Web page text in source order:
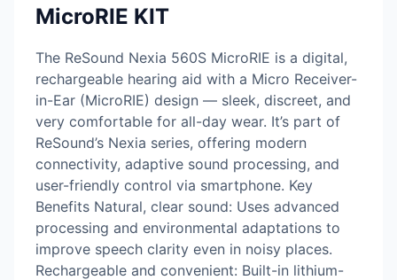
MicroRIE KIT
The ReSound Nexia 560S MicroRIE is a digital,
rechargeable hearing aid with a Micro Receiver-
in-Ear (MicroRIE) design — sleek, discreet, and
very comfortable for all-day wear. It’s part of
ReSound’s Nexia series, offering modern
connectivity, adaptive sound processing, and
user-friendly control via smartphone. Key
Benefits Natural, clear sound: Uses advanced
processing and environmental adaptations to
improve speech clarity even in noisy places.
Rechargeable and convenient: Built-in lithium-